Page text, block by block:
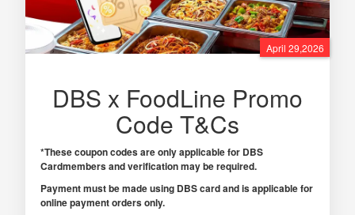
April 29,2026
DBS x FoodLine Promo
Code T&Cs
*These coupon codes are only applicable for DBS
Cardmembers and verification may be required.
Payment must be made using DBS card and is applicable for
online payment orders only.